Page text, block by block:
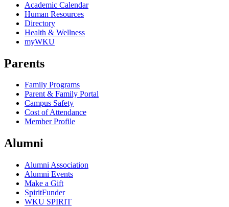
Academic Calendar
Human Resources
Directory
Health & Wellness
myWKU
Parents
Family Programs
Parent & Family Portal
Campus Safety
Cost of Attendance
Member Profile
Alumni
Alumni Association
Alumni Events
Make a Gift
SpiritFunder
WKU SPIRIT